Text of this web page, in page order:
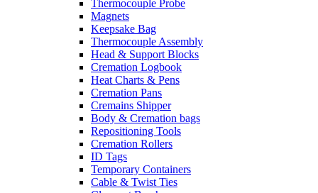
Thermocouple Probe
Magnets
Keepsake Bag
Thermocouple Assembly
Head & Support Blocks
Cremation Logbook
Heat Charts & Pens
Cremation Pans
Cremains Shipper
Body & Cremation bags
Repositioning Tools
Cremation Rollers
ID Tags
Temporary Containers
Cable & Twist Ties